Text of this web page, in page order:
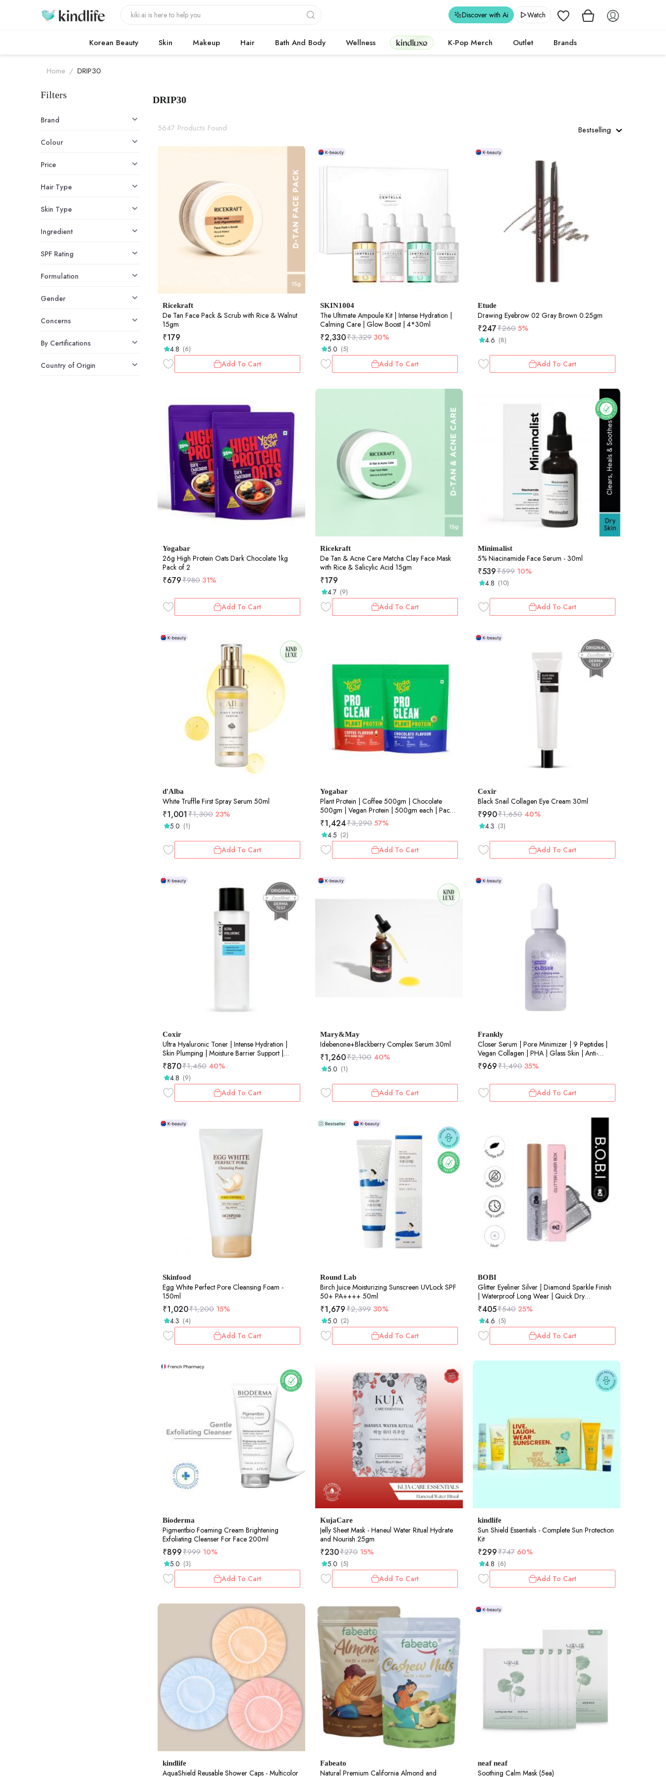
Wishlist
Discover with Ai Watch
Korean Beauty Skin Makeup Hair Bath And Body Wellness Kindluxe K-Pop Merch Outlet Brands
Home / DRIP30
Filters
Brand
Colour
Price
Hair Type
Skin Type
Ingredient
SPF Rating
Formulation
Gender
Concerns
By Certifications
Country of Origin
DRIP30
Bestselling
5647 Products Found
Ricekraft
De Tan Face Pack & Scrub with Rice & Walnut
15gm
₹179
4.8 (6)
Add To Cart
SKIN1004
The Ultimate Ampoule Kit | Intense Hydration |
Calming Care | Glow Boost | 4*30ml
₹2,330₹3,32930%
5.0 (5)
Add To Cart
Etude
Drawing Eyebrow 02 Gray Brown 0.25gm
₹247₹2605%
4.6 (8)
Add To Cart
Yogabar
26g High Protein Oats Dark Chocolate 1kg
Pack of 2
₹679₹98031%
Add To Cart
Ricekraft
De Tan & Acne Care Matcha Clay Face Mask
with Rice & Salicylic Acid 15gm
₹179
4.7 (9)
Add To Cart
Minimalist
5% Niacinamide Face Serum - 30ml
₹539₹599 10%
4.8 (10)
Add To Cart
d'Alba
White Truffle First Spray Serum 50ml
₹1,001₹1,300 23%
5.0 (1)
Add To Cart
Yogabar
Plant Protein | Coffee 500gm | Chocolate
500gm | Vegan Protein | 500gm each | Pack
of 2
₹1,424₹3,29057%
4.5 (2)
Add To Cart
Coxir
Black Snail Collagen Eye Cream 30ml
₹990₹1,650 40%
4.3 (3)
Add To Cart
Coxir
Ultra Hyaluronic Toner | Intense Hydration |
Skin Plumping | Moisture Barrier Support |
150ml
₹870₹1,450 40%
4.8 (9)
Add To Cart
Mary&May
Idebenone+Blackberry Complex Serum 30ml
₹1,260₹2,100 40%
5.0 (1)
Add To Cart
Frankly
Closer Serum | Pore Minimizer | 9 Peptides |
Vegan Collagen | PHA | Glass Skin | Anti-
Aging | Elasticity | Korean Skincare | 60ml
₹969₹1,49035%
Add To Cart
Skinfood
Egg White Perfect Pore Cleansing Foam -
150ml
₹1,020₹1,200 15%
4.3 (4)
Add To Cart
Round Lab
Birch Juice Moisturizing Sunscreen UVLock SPF
50+ PA++++ 50ml
₹1,679₹2,39930%
5.0 (2)
Add To Cart
BOBI
Glitter Eyeliner Silver | Diamond Sparkle Finish
| Waterproof Long Wear | Quick Dry
Smudgeproof | Felt-Tip Precision | Cruelty-Free
Paraben-Free-5ml
₹405₹540 25%
4.6 (5)
Add To Cart
Bioderma
Pigmentbio Foaming Cream Brightening
Exfoliating Cleanser For Face 200ml
₹899₹999 10%
5.0 (3)
Add To Cart
KujaCare
Jelly Sheet Mask - Haneul Water Ritual Hydrate
and Nourish 25gm
₹230₹270 15%
5.0 (5)
Add To Cart
kindlife
Sun Shield Essentials - Complete Sun Protection
Kit
₹299₹747 60%
4.8 (6)
Add To Cart
kindlife
AquaShield Reusable Shower Caps - Multicolor
Fabeato
Natural Premium California Almond and
neaf neaf
Soothing Calm Mask (5ea)